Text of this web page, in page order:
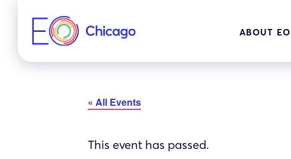
content
ABOUT EO
« All Events
This event has passed.